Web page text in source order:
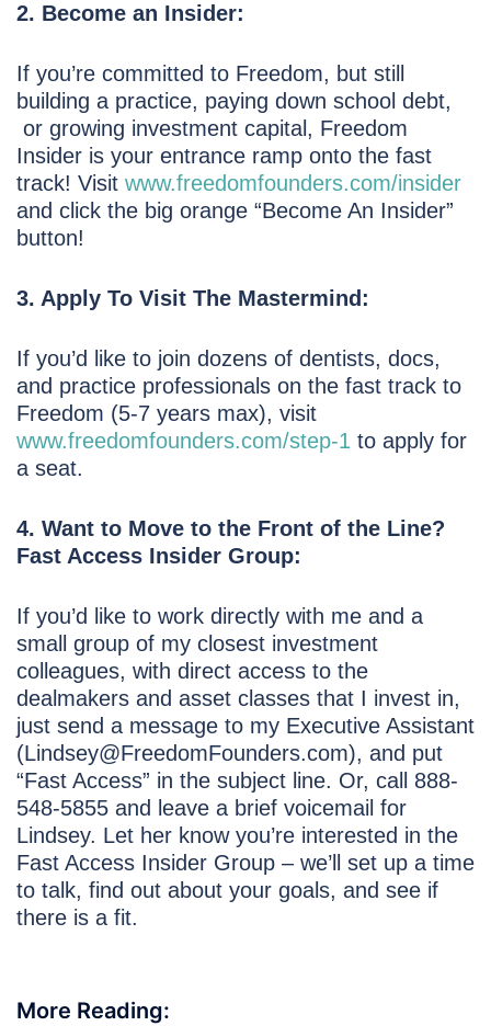
2. Become an Insider:
If you’re committed to Freedom, but still
building a practice, paying down school debt,
or growing investment capital, Freedom
Insider is your entrance ramp onto the fast
track! Visit www.freedomfounders.com/insider
and click the big orange “Become An Insider”
button!
3. Apply To Visit The Mastermind:
If you’d like to join dozens of dentists, docs,
and practice professionals on the fast track to
Freedom (5-7 years max), visit
www.freedomfounders.com/step-1 to apply for
a seat.
4. Want to Move to the Front of the Line?
Fast Access Insider Group:
If you’d like to work directly with me and a
small group of my closest investment
colleagues, with direct access to the
dealmakers and asset classes that I invest in,
just send a message to my Executive Assistant
(Lindsey@FreedomFounders.com), and put
“Fast Access” in the subject line. Or, call 888-
548-5855 and leave a brief voicemail for
Lindsey. Let her know you’re interested in the
Fast Access Insider Group – we’ll set up a time
to talk, find out about your goals, and see if
there is a fit.
More Reading: